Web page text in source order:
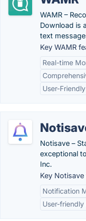
WAMR –
Download is
text
Key WAMR
Real-time
User-
Notisave –
exceptional
Inc.
Key
Notification
User-